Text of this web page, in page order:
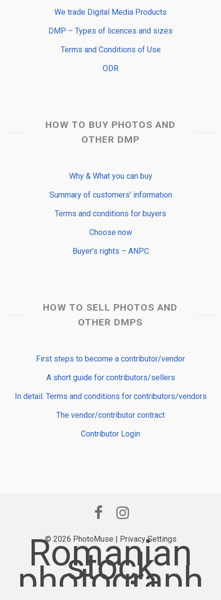
We trade Digital Media Products
DMP – Types of licences and sizes
Terms and Conditions of Use
ODR
HOW TO BUY PHOTOS AND
OTHER DMP
Why & What you can buy
Summary of customers’ information
Terms and conditions for buyers
Choose now
Buyer’s rights – ANPC
HOW TO SELL PHOTOS AND
OTHER DMPS
First steps to become a contributor/vendor
A short guide for contributors/sellers
In detail: Terms and conditions for contributors/vendors
The vendor/contributor contract
Contributor Login
© 2026 PhotoMuse | Privacy Settings
Romanian
stock
photograph